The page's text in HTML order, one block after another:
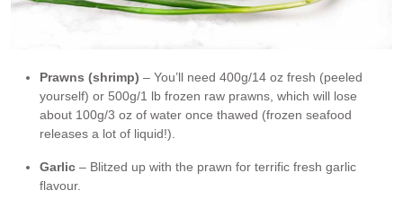
Prawns (shrimp) – You’ll need 400g/14 oz fresh (peeled
yourself) or 500g/1 lb frozen raw prawns, which will lose
about 100g/3 oz of water once thawed (frozen seafood
releases a lot of liquid!).
Garlic – Blitzed up with the prawn for terrific fresh garlic
flavour.